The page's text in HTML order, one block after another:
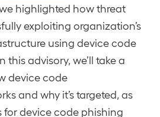
highlighted how threat
exploiting organization’s
using device code
this advisory, we’ll take a
device code
and why it’s targeted, as
for device code phishing